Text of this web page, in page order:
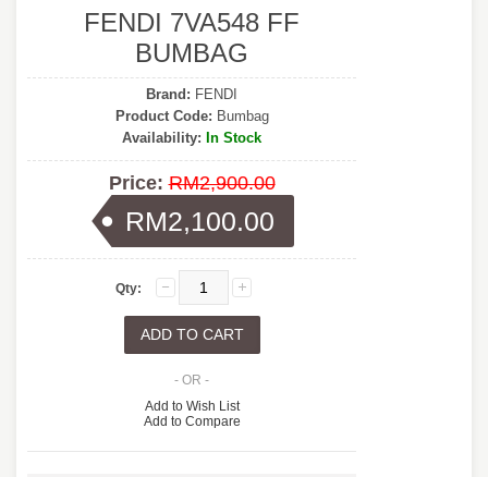
FENDI 7VA548 FF
BUMBAG
Brand: FENDI
Product Code: Bumbag
Availability: In Stock
Price:RM2,900.00
RM2,100.00
Qty:
- OR -
Add to Wish List
Add to Compare